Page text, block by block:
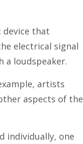
device that
electrical signal
a loudspeaker.
artists
aspects of the
individually, one